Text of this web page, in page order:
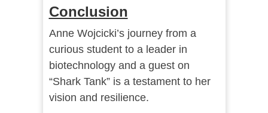
Conclusion
Anne Wojcicki’s journey from a
curious student to a leader in
biotechnology and a guest on
“Shark Tank” is a testament to her
vision and resilience.